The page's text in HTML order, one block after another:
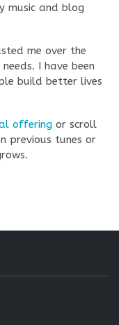
music and blog
me over the
I have been
build better lives
offering or scroll
previous tunes or